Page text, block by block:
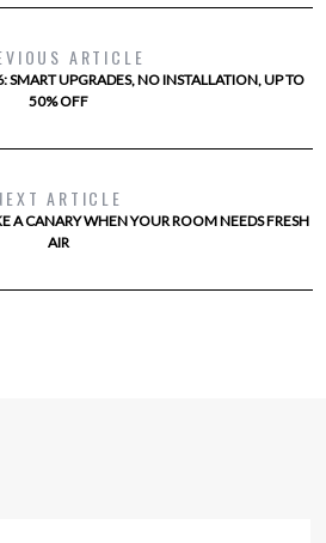
ARTICLE
SMART UPGRADES, NO INSTALLATION, UP TO
50% OFF
ARTICLE
A CANARY WHEN YOUR ROOM NEEDS FRESH
AIR